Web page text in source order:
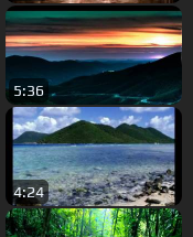
5:36
4:24